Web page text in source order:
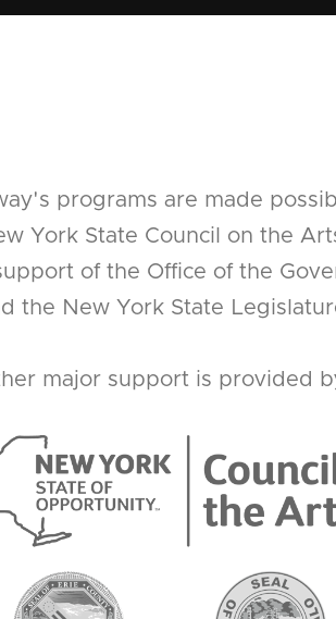
programs are made
York State Council on the
of the Office of the
the New York State
major support is provided